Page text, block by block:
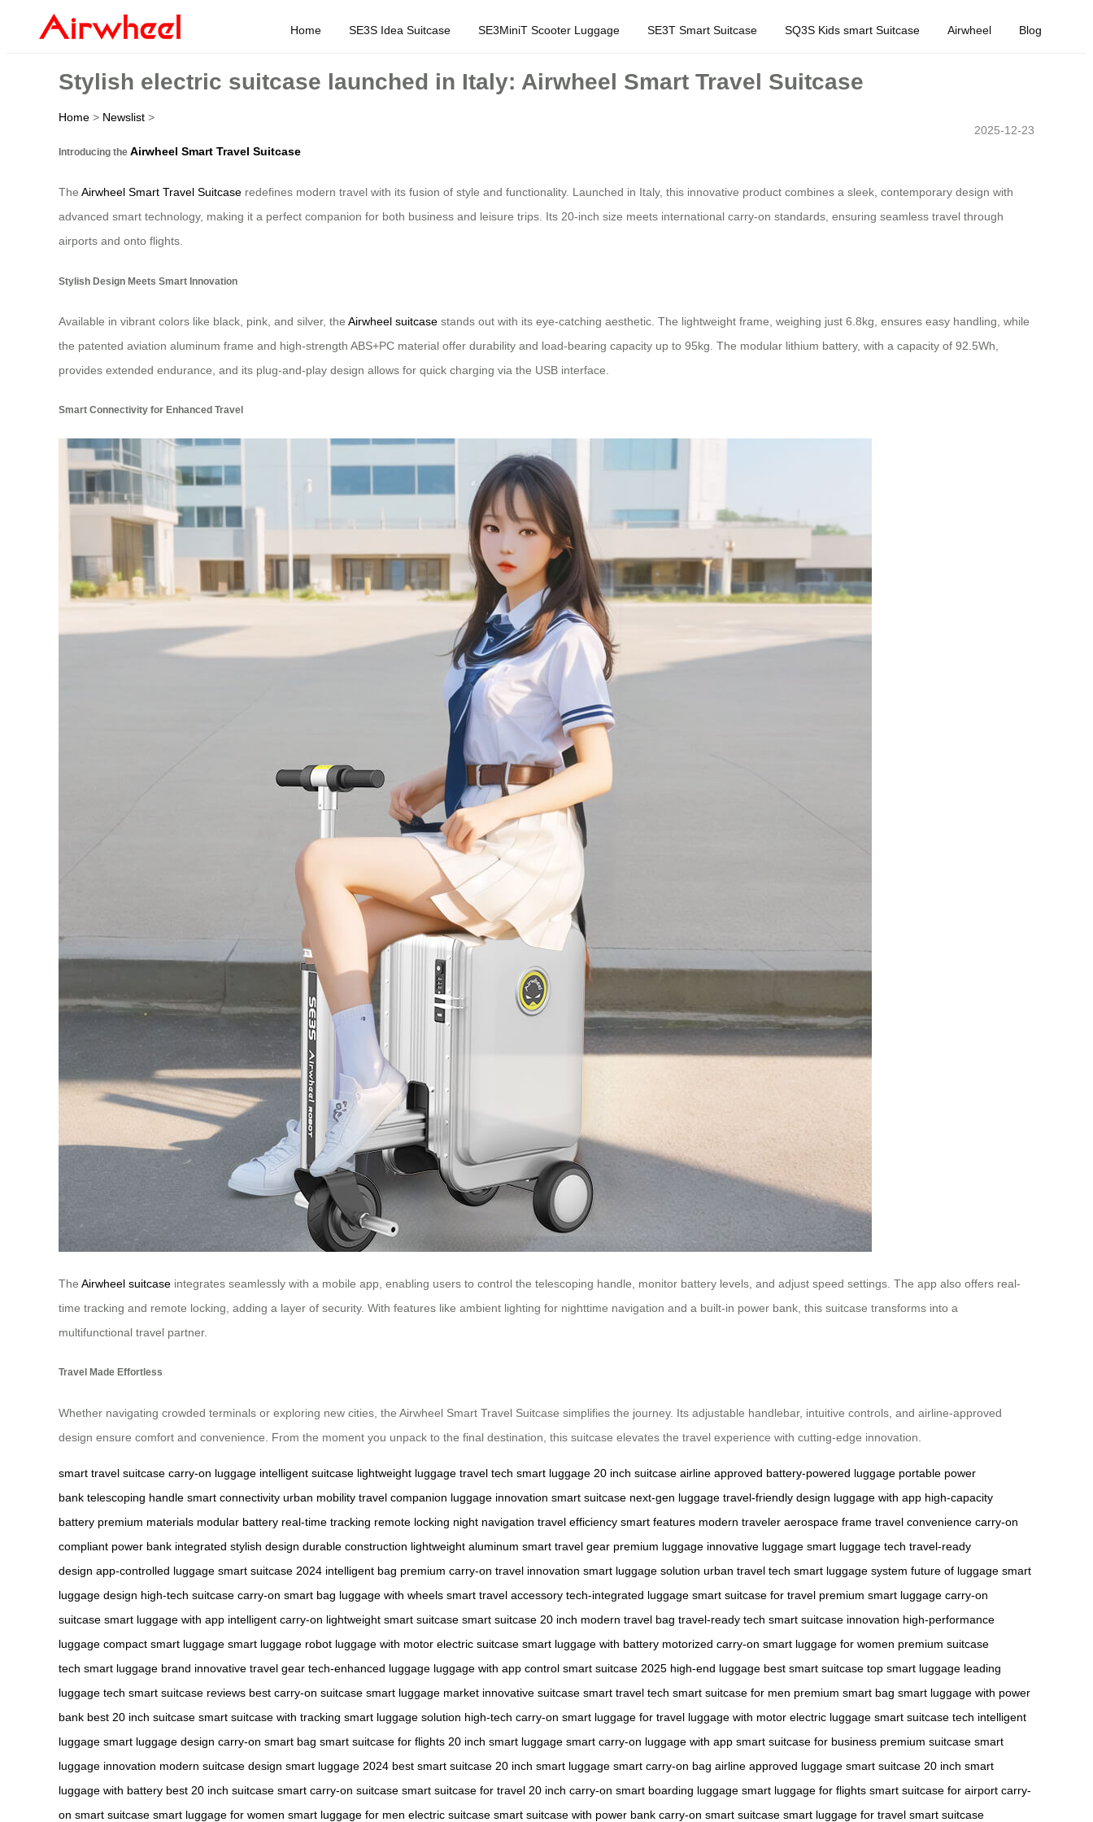
Home SE3S Idea Suitcase SE3MiniT Scooter Luggage SE3T Smart Suitcase SQ3S Kids smart Suitcase Airwheel Blog
Stylish electric suitcase launched in Italy: Airwheel Smart Travel Suitcase
Home > Newslist >
2025-12-23
Introducing the Airwheel Smart Travel Suitcase
The Airwheel Smart Travel Suitcase redefines modern travel with its fusion of style and functionality. Launched in Italy, this innovative product combines a sleek, contemporary design with
advanced smart technology, making it a perfect companion for both business and leisure trips. Its 20-inch size meets international carry-on standards, ensuring seamless travel through
airports and onto flights.
Stylish Design Meets Smart Innovation
Available in vibrant colors like black, pink, and silver, the Airwheel suitcase stands out with its eye-catching aesthetic. The lightweight frame, weighing just 6.8kg, ensures easy handling, while
the patented aviation aluminum frame and high-strength ABS+PC material offer durability and load-bearing capacity up to 95kg. The modular lithium battery, with a capacity of 92.5Wh,
provides extended endurance, and its plug-and-play design allows for quick charging via the USB interface.
Smart Connectivity for Enhanced Travel
The Airwheel suitcase integrates seamlessly with a mobile app, enabling users to control the telescoping handle, monitor battery levels, and adjust speed settings. The app also offers real-
time tracking and remote locking, adding a layer of security. With features like ambient lighting for nighttime navigation and a built-in power bank, this suitcase transforms into a
multifunctional travel partner.
Travel Made Effortless
Whether navigating crowded terminals or exploring new cities, the Airwheel Smart Travel Suitcase simplifies the journey. Its adjustable handlebar, intuitive controls, and airline-approved
design ensure comfort and convenience. From the moment you unpack to the final destination, this suitcase elevates the travel experience with cutting-edge innovation.
smart travel suitcase carry-on luggage intelligent suitcase lightweight luggage travel tech smart luggage 20 inch suitcase airline approved battery-powered luggage portable power
bank telescoping handle smart connectivity urban mobility travel companion luggage innovation smart suitcase next-gen luggage travel-friendly design luggage with app high-capacity
battery premium materials modular battery real-time tracking remote locking night navigation travel efficiency smart features modern traveler aerospace frame travel convenience carry-on
compliant power bank integrated stylish design durable construction lightweight aluminum smart travel gear premium luggage innovative luggage smart luggage tech travel-ready
design app-controlled luggage smart suitcase 2024 intelligent bag premium carry-on travel innovation smart luggage solution urban travel tech smart luggage system future of luggage smart
luggage design high-tech suitcase carry-on smart bag luggage with wheels smart travel accessory tech-integrated luggage smart suitcase for travel premium smart luggage carry-on
suitcase smart luggage with app intelligent carry-on lightweight smart suitcase smart suitcase 20 inch modern travel bag travel-ready tech smart suitcase innovation high-performance
luggage compact smart luggage smart luggage robot luggage with motor electric suitcase smart luggage with battery motorized carry-on smart luggage for women premium suitcase
tech smart luggage brand innovative travel gear tech-enhanced luggage luggage with app control smart suitcase 2025 high-end luggage best smart suitcase top smart luggage leading
luggage tech smart suitcase reviews best carry-on suitcase smart luggage market innovative suitcase smart travel tech smart suitcase for men premium smart bag smart luggage with power
bank best 20 inch suitcase smart suitcase with tracking smart luggage solution high-tech carry-on smart luggage for travel luggage with motor electric luggage smart suitcase tech intelligent
luggage smart luggage design carry-on smart bag smart suitcase for flights 20 inch smart luggage smart carry-on luggage with app smart suitcase for business premium suitcase smart
luggage innovation modern suitcase design smart luggage 2024 best smart suitcase 20 inch smart luggage smart carry-on bag airline approved luggage smart suitcase 20 inch smart
luggage with battery best 20 inch suitcase smart carry-on suitcase smart suitcase for travel 20 inch carry-on smart boarding luggage smart luggage for flights smart suitcase for airport carry-
on smart suitcase smart luggage for women smart luggage for men electric suitcase smart suitcase with power bank carry-on smart suitcase smart luggage for travel smart suitcase